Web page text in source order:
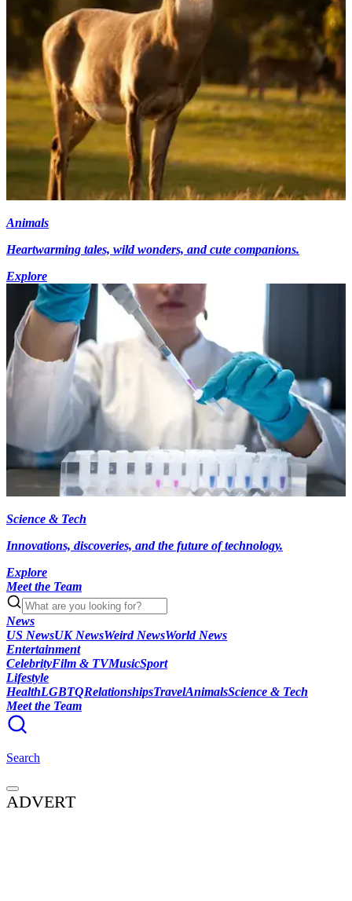
Animals
Heartwarming tales, wild wonders, and cute companions.
Explore
Science & Tech
Innovations, discoveries, and the future of technology.
Explore
Meet the Team
News
US NewsUK NewsWeird NewsWorld News
Entertainment
CelebrityFilm & TVMusicSport
Lifestyle
HealthLGBTQRelationshipsTravelAnimalsScience & Tech
Meet the Team
Search
ADVERT